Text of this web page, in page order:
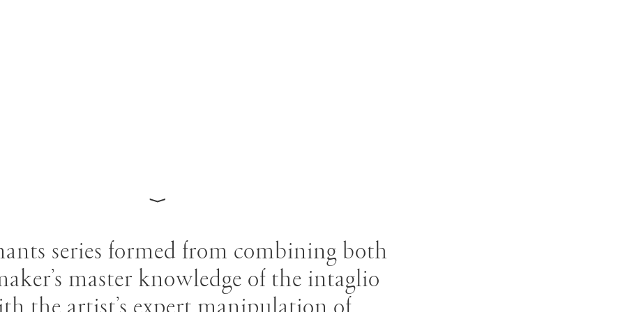
⟩
series formed from combining both
master knowledge of the intaglio